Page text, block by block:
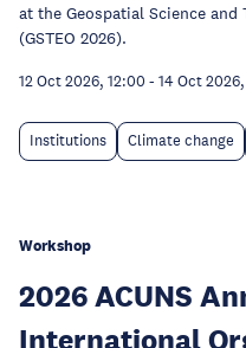
at the Geospatial Science
(GSTEO 2026).
12 Oct 2026, 12:00 - 14 Oct
Institutions Climate change
Workshop
2026 ACUNS
International